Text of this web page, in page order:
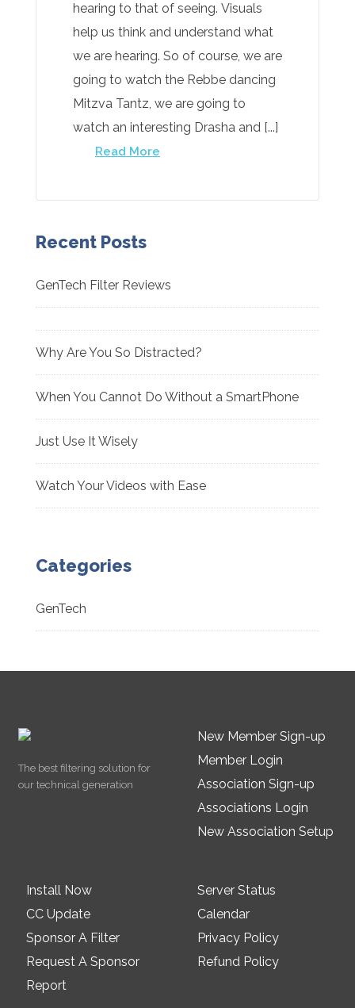
hearing to that of seeing. Visuals
help us think and understand what
we are hearing. So of course, we are
going to watch the Rebbe dancing
Mitzva Tantz, we are going to
watch an interesting Drasha and [...]
Read More
Recent Posts
GenTech Filter Reviews
Why Are You So Distracted?
When You Cannot Do Without a SmartPhone
Just Use It Wisely
Watch Your Videos with Ease
Categories
GenTech
The best filtering solution for
our technical generation
New Member Sign-up
Member Login
Association Sign-up
Associations Login
New Association Setup
Install Now
CC Update
Sponsor A Filter
Request A Sponsor
Report
Server Status
Calendar
Privacy Policy
Refund Policy